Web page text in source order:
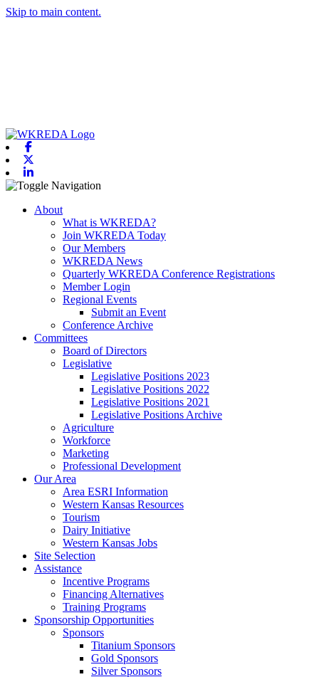
Skip to main content.
Toggle navigation
About
What is WKREDA?
Join WKREDA Today
Our Members
WKREDA News
Quarterly WKREDA Conference Registrations
Member Login
Regional Events
Submit an Event
Conference Archive
Committees
Board of Directors
Legislative
Legislative Positions 2023
Legislative Positions 2022
Legislative Positions 2021
Legislative Positions Archive
Agriculture
Workforce
Marketing
Professional Development
Our Area
Area ESRI Information
Western Kansas Resources
Tourism
Dairy Initiative
Western Kansas Jobs
Site Selection
Assistance
Incentive Programs
Financing Alternatives
Training Programs
Sponsorship Opportunities
Sponsors
Titanium Sponsors
Gold Sponsors
Silver Sponsors